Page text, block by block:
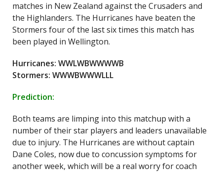
matches in New Zealand against the Crusaders and
the Highlanders. The Hurricanes have beaten the
Stormers four of the last six times this match has
been played in Wellington.
Hurricanes: WWLWBWWWWB
Stormers: WWWBWWWLLL
Prediction:
Both teams are limping into this matchup with a
number of their star players and leaders unavailable
due to injury. The Hurricanes are without captain
Dane Coles, now due to concussion symptoms for
another week, which will be a real worry for coach